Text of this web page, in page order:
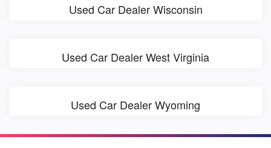
Used Car Dealer Wisconsin
Used Car Dealer West Virginia
Used Car Dealer Wyoming